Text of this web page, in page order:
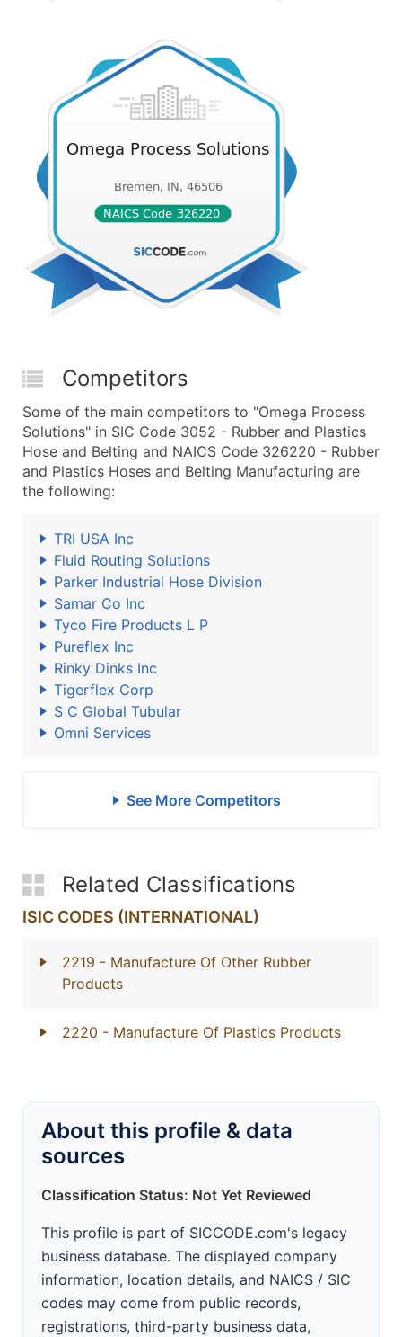
Competitors
Some of the main competitors to "Omega Process
Solutions" in SIC Code 3052 - Rubber and Plastics
Hose and Belting and NAICS Code 326220 - Rubber
and Plastics Hoses and Belting Manufacturing are
the following:
TRI USA Inc
Fluid Routing Solutions
Parker Industrial Hose Division
Samar Co Inc
Tyco Fire Products L P
Pureflex Inc
Rinky Dinks Inc
Tigerflex Corp
S C Global Tubular
Omni Services
See More Competitors
Related Classifications
ISIC CODES (INTERNATIONAL)
2219 - Manufacture Of Other Rubber
Products
2220 - Manufacture Of Plastics Products
About this profile & data
sources
Classification Status: Not Yet Reviewed
This profile is part of SICCODE.com's legacy
business database. The displayed company
information, location details, and NAICS / SIC
codes may come from public records,
registrations, third-party business data,